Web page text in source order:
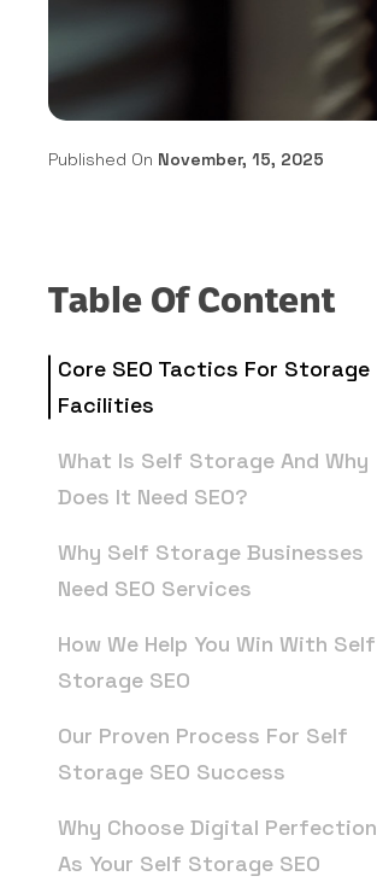
Published On November, 15, 2025
Table Of Content
Core SEO Tactics For Storage
Facilities
What Is Self Storage And Why
Does It Need SEO?
Why Self Storage Businesses
Need SEO Services
How We Help You Win With Self
Storage SEO
Our Proven Process For Self
Storage SEO Success
Why Choose Digital Perfection
As Your Self Storage SEO